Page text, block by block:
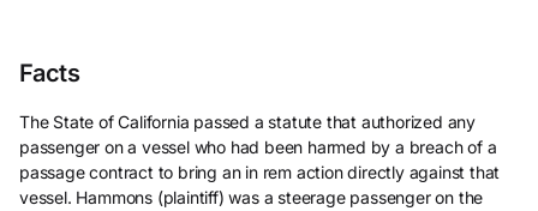
Facts
The State of California passed a statute that authorized any
passenger on a vessel who had been harmed by a breach of a
passage contract to bring an in rem action directly against that
vessel. Hammons (plaintiff) was a steerage passenger on the